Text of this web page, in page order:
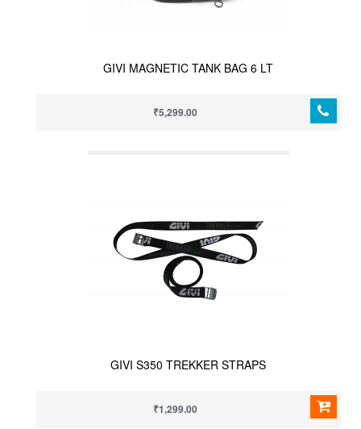
GIVI MAGNETIC TANK BAG 6 LT
₹5,299.00
GIVI S350 TREKKER STRAPS
₹1,299.00